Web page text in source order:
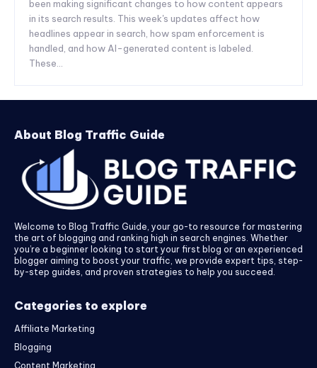
been making significant changes to how content appears
in its search results. This week's updates affect how
headlines appear in search, how spam enforcement is
handled, and how AI-generated content is labeled.
These...
About Blog Traffic Guide
Welcome to Blog Traffic Guide, your go-to resource for mastering
the art of blogging and ranking high in search engines. Whether
you’re a beginner looking to start your first blog or an experienced
blogger aiming to boost your traffic, we provide expert tips, step-
by-step guides, and proven strategies to help you succeed.
Categories to explore
Affiliate Marketing
Blogging
Content Marketing